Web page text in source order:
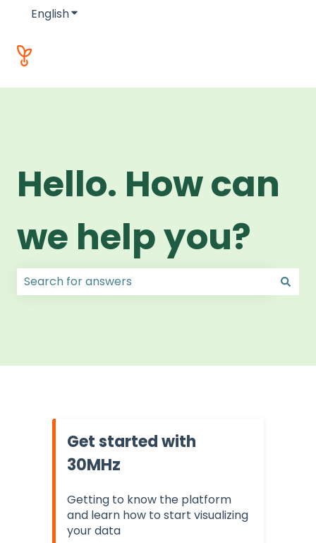
EnglishShow submenu for translations
Hello. How can
we help you?
Get started with
30MHz
Getting to know the platform
and learn how to start visualizing
your data